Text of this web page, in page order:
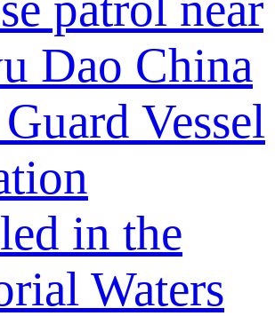
Dao China
Vessel
in the
Waters